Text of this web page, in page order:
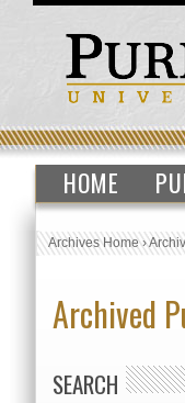
HOME
Archives Home›
Archived
SEARCH